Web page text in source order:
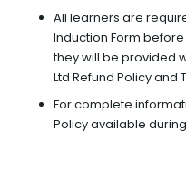
All learners are
Induction Form
they will be provided
Ltd Refund Policy and
For complete
Policy available